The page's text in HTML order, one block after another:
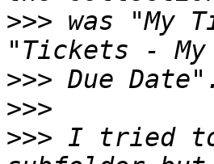
>>> was "My
>>>
>>>
>>> I tried to